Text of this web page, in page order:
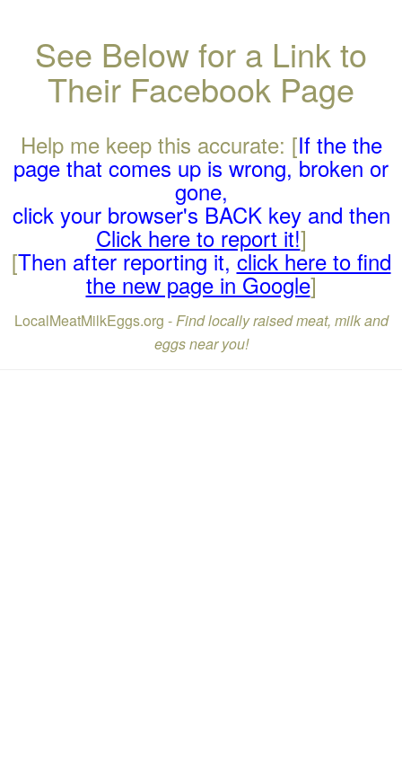
See Below for a Link to
Their Facebook Page
Help me keep this accurate: [If the the
page that comes up is wrong, broken or
gone,
click your browser's BACK key and then
Click here to report it!]
[Then after reporting it,click here to find
the new page in Google]
LocalMeatMilkEggs.org -Find locally raised meat, milk and
eggs near you!